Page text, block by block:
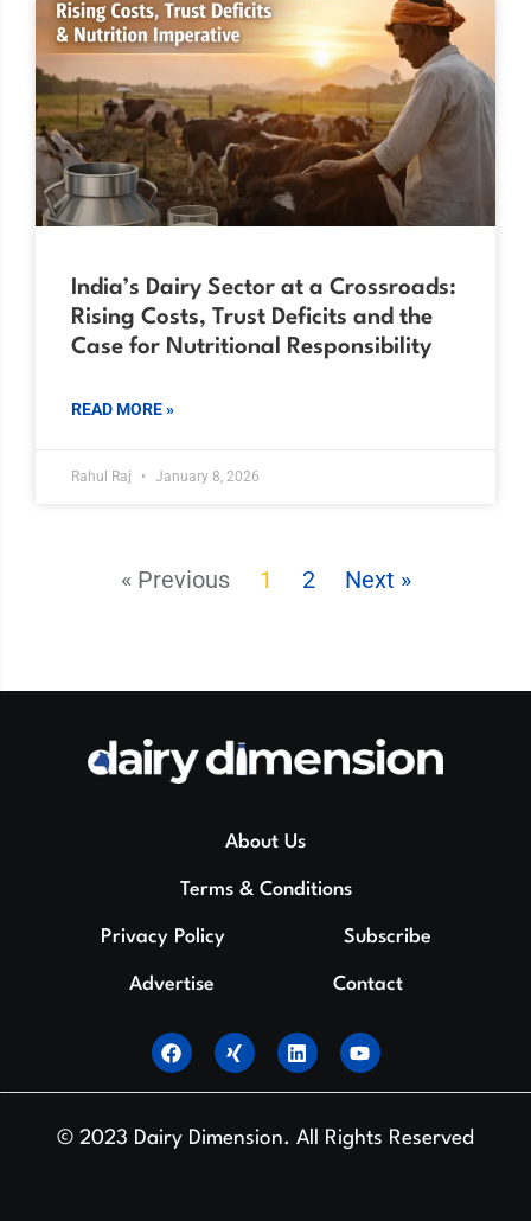
India’s Dairy Sector at a Crossroads:
Rising Costs, Trust Deficits and the
Case for Nutritional Responsibility
READ MORE »
Rahul Raj January 8, 2026
« Previous 1 2 Next »
About Us
Terms & Conditions
Privacy Policy Subscribe
Advertise Contact
© 2023 Dairy Dimension. All Rights Reserved